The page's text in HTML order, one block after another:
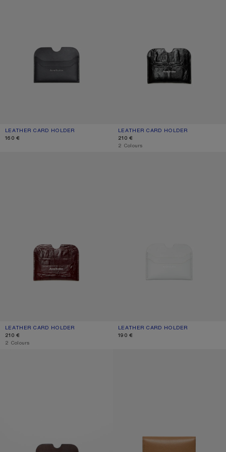
LEATHER CARD HOLDER
CURRENT COLOUR: BLACK
PRICE: 160 €.
160 €
LEATHER CARD HOLDER
CURRENT COLOUR: BLACK
PRICE: 210 €.
210 €
,2 Colours
LEATHER CARD HOLDER
CURRENT COLOUR: BURGUNDY
PRICE: 210 €.
210 €
,2 Colours
LEATHER CARD HOLDER
CURRENT COLOUR: CREAM WHITE
PRICE: 190 €.
190 €